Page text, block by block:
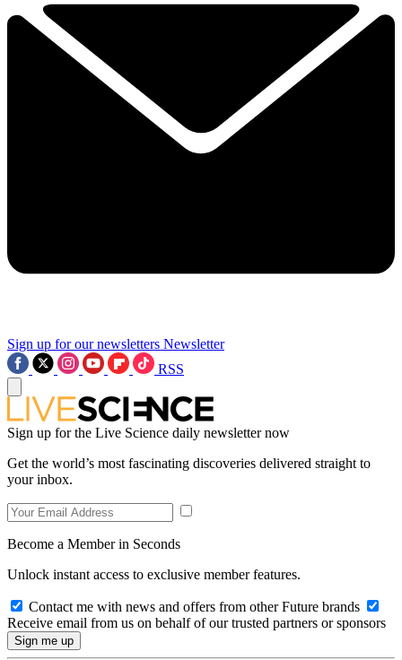
Sign up for our newsletters Newsletter
RSS
Sign up for the Live Science daily newsletter now
Get the world’s most fascinating discoveries delivered straight to
your inbox.
Become a Member in Seconds
Unlock instant access to exclusive member features.
Contact me with news and offers from other Future brands
Receive email from us on behalf of our trusted partners or sponsors